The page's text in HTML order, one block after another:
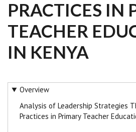
PRACTICES IN
TEACHER
IN KENYA
Overview
Analysis of Leadership Strategies
Practices in Primary Teacher